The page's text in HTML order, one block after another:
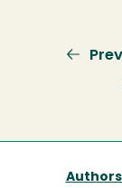
Authors